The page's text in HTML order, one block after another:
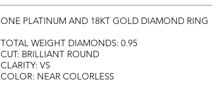
ONE PLATINUM AND 18KT GOLD DIAMOND RING
TOTAL WEIGHT DIAMONDS: 0.95
CUT: BRILLIANT ROUND
CLARITY: VS
COLOR: NEAR COLORLESS